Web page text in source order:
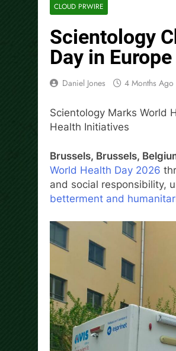
CLOUD PRWIRE
Scientology
Day in
Daniel Jones 4 Months Ago
Scientology Marks World
Health Initiatives
Brussels, Brussels,
World Health Day 2026
and social responsibility,
betterment and